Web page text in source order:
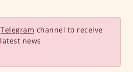
Telegram channel to receive
latest news